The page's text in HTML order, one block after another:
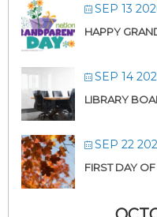
SEP 13
HAPPY
SEP 14
LIBRARY
SEP 22
FIRST DAY